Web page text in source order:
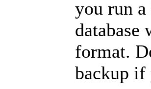
you run
format.
backup if